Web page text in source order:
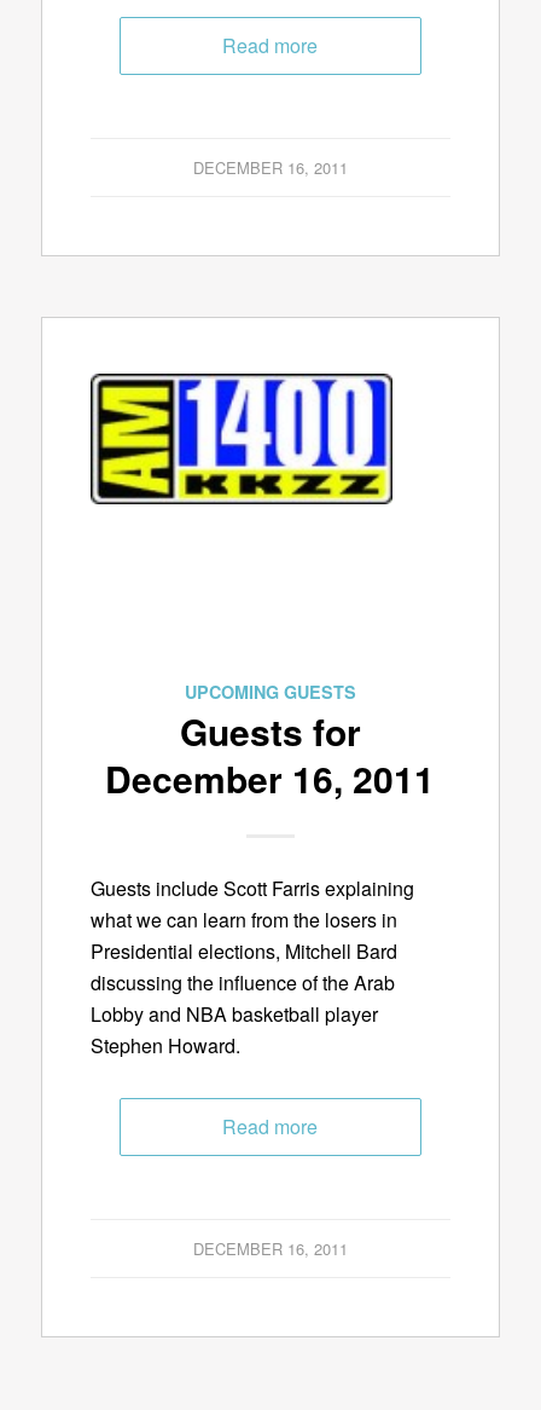
Read more
DECEMBER 16, 2011
UPCOMING GUESTS
Guests for
December 16, 2011
Guests include Scott Farris explaining
what we can learn from the losers in
Presidential elections, Mitchell Bard
discussing the influence of the Arab
Lobby and NBA basketball player
Stephen Howard.
Read more
DECEMBER 16, 2011